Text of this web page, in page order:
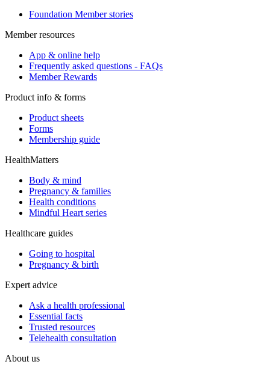
Foundation Member stories
Member resources
App & online help
Frequently asked questions - FAQs
Member Rewards
Product info & forms
Product sheets
Forms
Membership guide
HealthMatters
Body & mind
Pregnancy & families
Health conditions
Mindful Heart series
Healthcare guides
Going to hospital
Pregnancy & birth
Expert advice
Ask a health professional
Essential facts
Trusted resources
Telehealth consultation
About us